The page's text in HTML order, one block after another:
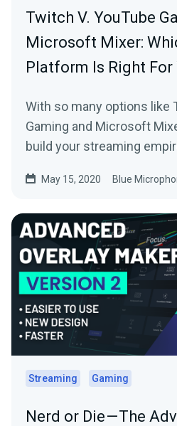
Twitch V. YouTube
Microsoft Mixer:
Platform Is Right For
With so many options like
Gaming and Microsoft
build your streaming
May 15, 2020 Blue
Streaming Gaming
Nerd or Die — The